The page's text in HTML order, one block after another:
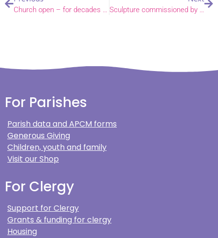
Church open – for decades thanks to Don!
Sculpture commissioned by St Peter Mancroft Church as a gift to Norwich
For Parishes
Parish data and APCM forms
Generous Giving
Children, youth and family
Visit our Shop
For Clergy
Support for Clergy
Grants & funding for clergy
Housing